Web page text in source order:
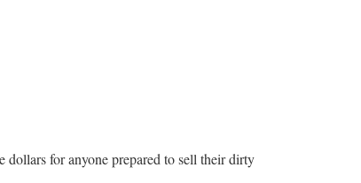
for anyone prepared to sell their dirty